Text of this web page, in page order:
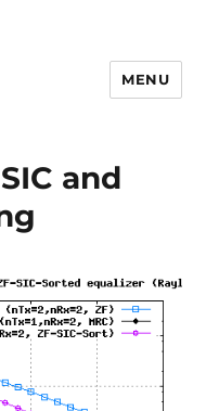
MENU
and